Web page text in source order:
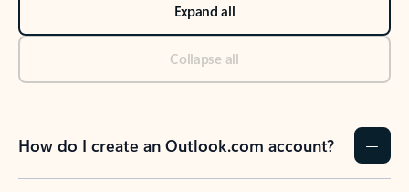
Expand all
Collapse all
How do I create an Outlook.com account?